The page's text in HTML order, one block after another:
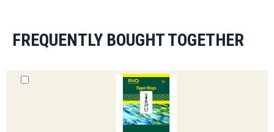
FREQUENTLY BOUGHT TOGETHER